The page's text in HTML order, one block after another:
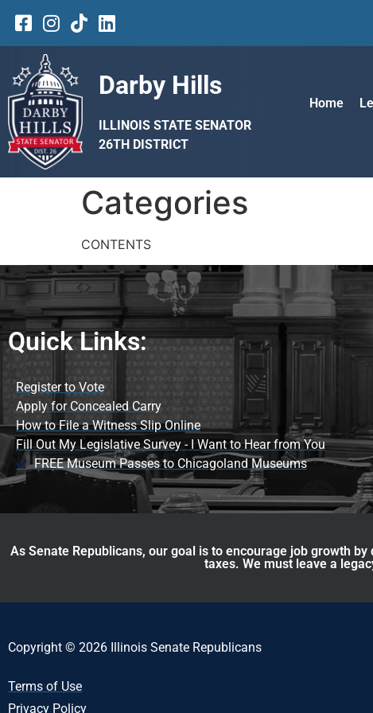
Darby Hills
ILLINOIS STATE SENATOR
26TH DISTRICT
Home
Categories
CONTENTS
Quick Links:
Register to Vote
Apply for Concealed Carry
How to File a Witness Slip Online
Fill Out My Legislative Survey - I Want to Hear from You
FREE Museum Passes to Chicagoland Museums
As Senate Republicans, our goal is to encourage job growth
taxes. We must leave a
Copyright © 2026 Illinois Senate Republicans
Terms of Use
Privacy Policy